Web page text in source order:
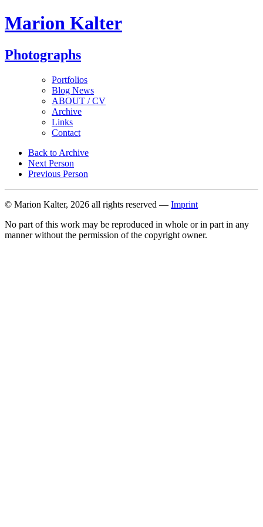
Marion Kalter
Photographs
Portfolios
Blog News
ABOUT / CV
Archive
Links
Contact
Back to Archive
Next Person
Previous Person
© Marion Kalter, 2026 all rights reserved — Imprint
No part of this work may be reproduced in whole or in part in any
manner without the permission of the copyright owner.